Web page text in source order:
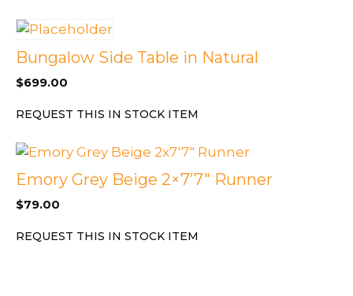
Bungalow Side Table in Natural
$699.00
REQUEST THIS IN STOCK ITEM
Emory Grey Beige 2×7’7″ Runner
$79.00
REQUEST THIS IN STOCK ITEM